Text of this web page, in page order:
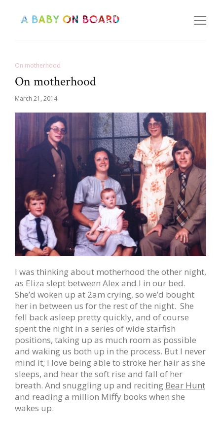
On motherhood
On motherhood
March 21, 2014
I was thinking about motherhood the other night,
as Eliza slept between Alex and I in our bed.
She’d woken up at 2am crying, so we’d bought
her in between us for the rest of the night. She
fell back asleep pretty quickly, and of course
spent the night in a series of wide starfish
positions, taking up as much room as possible
and waking us both up in the process. But I never
mind it; I love being able to stroke her hair as she
sleeps, and hear the soft rise and fall of her
breath. And snuggling up and reciting Bear Hunt
and reading a million Miffy books when she
wakes up.